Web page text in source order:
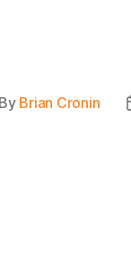
By Brian Cronin